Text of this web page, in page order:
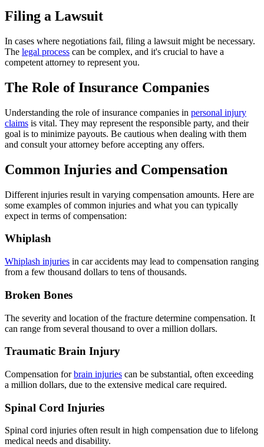
Filing a Lawsuit
In cases where negotiations fail, filing a lawsuit might be necessary.
The legal process can be complex, and it's crucial to have a
competent attorney to represent you.
The Role of Insurance Companies
Understanding the role of insurance companies in personal injury
claims is vital. They may represent the responsible party, and their
goal is to minimize payouts. Be cautious when dealing with them
and consult your attorney before accepting any offers.
Common Injuries and Compensation
Different injuries result in varying compensation amounts. Here are
some examples of common injuries and what you can typically
expect in terms of compensation:
Whiplash
Whiplash injuries in car accidents may lead to compensation ranging
from a few thousand dollars to tens of thousands.
Broken Bones
The severity and location of the fracture determine compensation. It
can range from several thousand to over a million dollars.
Traumatic Brain Injury
Compensation forbrain injuries can be substantial, often exceeding
a million dollars, due to the extensive medical care required.
Spinal Cord Injuries
Spinal cord injuries often result in high compensation due to lifelong
medical needs and disability.